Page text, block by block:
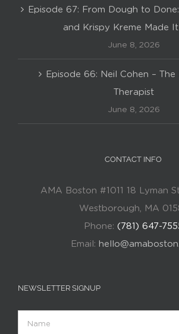
Episode 67: From Dough to
and Krispy Kreme Made
June 8, 2026
Episode 66: Neil Cohen – The
Therapist
June 8, 2026
CONTACT INFO
AMA Boston #1011 18 Lyman
Westborough, MA
Phone: (781) 647-
Email:
NEWSLETTER SIGNUP